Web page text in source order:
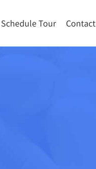
Schedule Tour Contact